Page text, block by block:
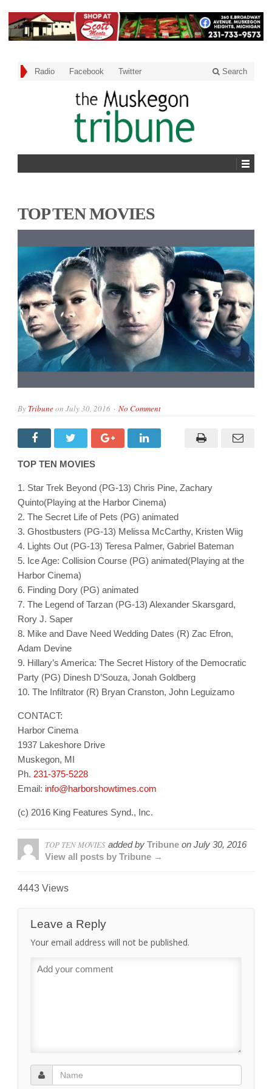
Radio Facebook Twitter Search
TOP TEN MOVIES
By Tribuneon July 30, 2016 No Comment
TOP TEN MOVIES
1. Star Trek Beyond (PG-13) Chris Pine, Zachary
Quinto(Playing at the Harbor Cinema)
2. The Secret Life of Pets (PG) animated
3. Ghostbusters (PG-13) Melissa McCarthy, Kristen Wiig
4. Lights Out (PG-13) Teresa Palmer, Gabriel Bateman
5. Ice Age: Collision Course (PG) animated(Playing at the
Harbor Cinema)
6. Finding Dory (PG) animated
7. The Legend of Tarzan (PG-13) Alexander Skarsgard,
Rory J. Saper
8. Mike and Dave Need Wedding Dates (R) Zac Efron,
Adam Devine
9. Hillary’s America: The Secret History of the Democratic
Party (PG) Dinesh D’Souza, Jonah Goldberg
10. The Infiltrator (R) Bryan Cranston, John Leguizamo
CONTACT:
Harbor Cinema
1937 Lakeshore Drive
Muskegon, MI
Ph. 231-375-5228
Email: info@harborshowtimes.com
(c) 2016 King Features Synd., Inc.
TOP TEN MOVIES added by Tribune on July 30, 2016
View all posts by Tribune →
4443 Views
Leave a Reply
Your email address will not be published.